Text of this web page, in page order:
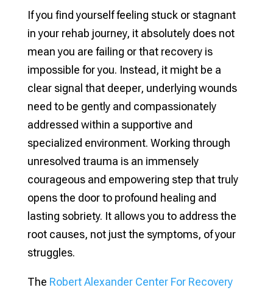
If you find yourself feeling stuck or stagnant
in your rehab journey, it absolutely does not
mean you are failing or that recovery is
impossible for you. Instead, it might be a
clear signal that deeper, underlying wounds
need to be gently and compassionately
addressed within a supportive and
specialized environment. Working through
unresolved trauma is an immensely
courageous and empowering step that truly
opens the door to profound healing and
lasting sobriety. It allows you to address the
root causes, not just the symptoms, of your
struggles.
The Robert Alexander Center For Recovery